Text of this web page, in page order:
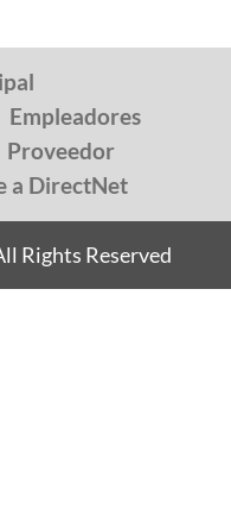
Empleadores
Proveedor
a DirectNet
Rights Reserved